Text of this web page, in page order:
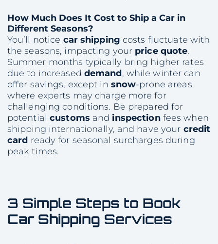
How Much Does It Costto Shipa Car in
Different Seasons?
You’ll notice car shipping costs fluctuate with
the seasons, impacting your price quote.
Summer months typically bring higher rates
due to increased demand, while winter can
offer savings, except in snow-prone areas
where experts may charge more for
challenging conditions. Be prepared for
potentialcustoms and inspectionfees when
shipping internationally, and have your credit
card ready for seasonal surcharges during
peak times.
3 Simple Steps to Book
Car Shipping Services